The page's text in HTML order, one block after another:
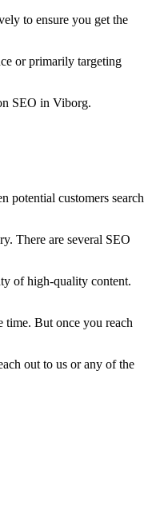
to ensure you get the
or primarily targeting
SEO in Viborg.
potential customers search
There are several SEO
of high-quality content.
time. But once you reach
out to us or any of the